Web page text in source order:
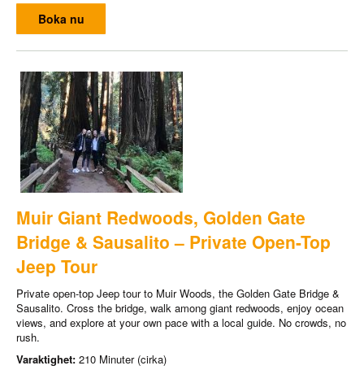
Boka nu
Muir Giant Redwoods, Golden Gate
Bridge & Sausalito – Private Open-Top
Jeep Tour
Private open-top Jeep tour to Muir Woods, the Golden Gate Bridge &
Sausalito. Cross the bridge, walk among giant redwoods, enjoy ocean
views, and explore at your own pace with a local guide. No crowds, no
rush.
Varaktighet: 210 Minuter (cirka)